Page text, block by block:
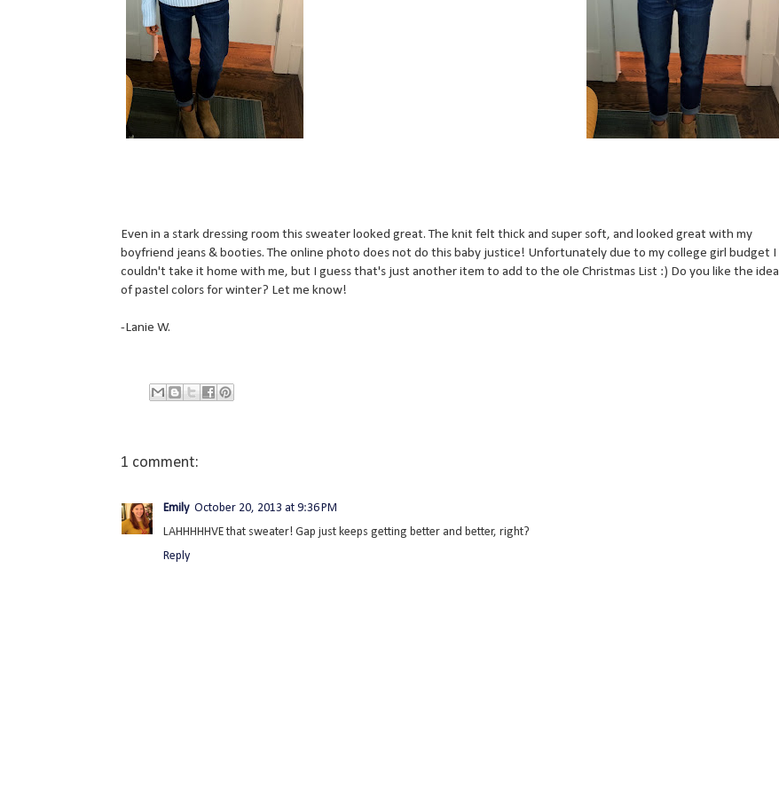
Even in a stark dressing room this sweater looked great. The knit felt thick and super soft, and looked great with my
boyfriend jeans & booties. The online photo does not do this baby justice! Unfortunately due to my college girl budget I
couldn't take it home with me, but I guess that's just another item to add to the ole Christmas List :) Do you like the idea
of pastel colors for winter? Let me know!
-Lanie W.
1 comment:
Emily October 20, 2013 at 9:36 PM
LAHHHHHVE that sweater! Gap just keeps getting better and better, right?
Reply